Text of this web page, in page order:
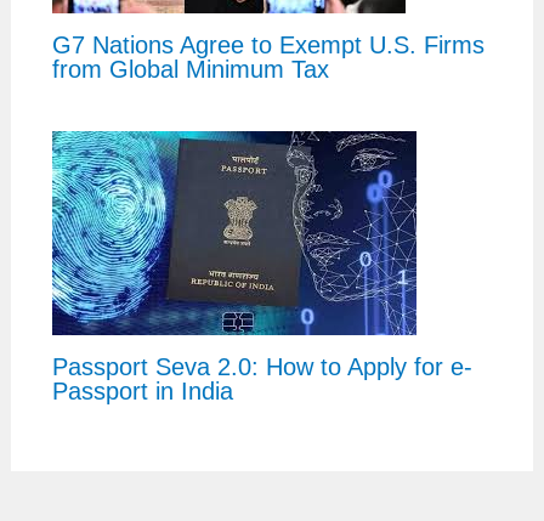
G7 Nations Agree to Exempt U.S. Firms
from Global Minimum Tax
Passport Seva 2.0: How to Apply for e-
Passport in India